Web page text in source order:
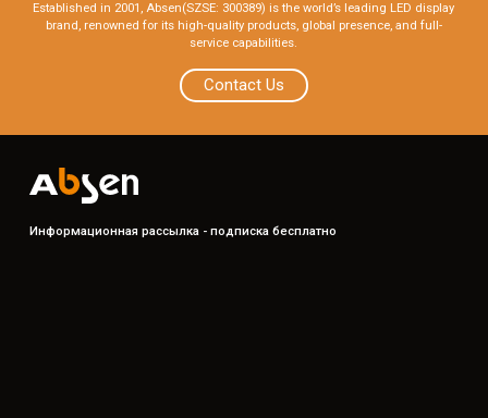
Established in 2001, Absen(SZSE: 300389) is the world’s leading LED display
brand, renowned for its high-quality products, global presence, and full-
service capabilities.
Contact Us
Информационная рассылка - подписка бесплатно